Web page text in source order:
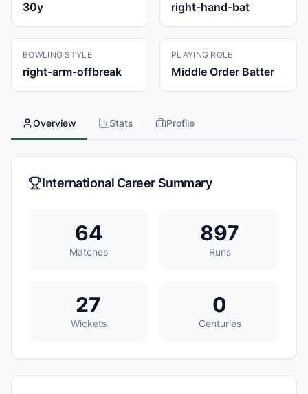
30y right-hand-bat
BOWLING STYLE
right-arm-offbreak
PLAYING ROLE
Middle Order Batter
Overview Stats Profile
International Career Summary
64
Matches
897
Runs
27
Wickets
0
Centuries